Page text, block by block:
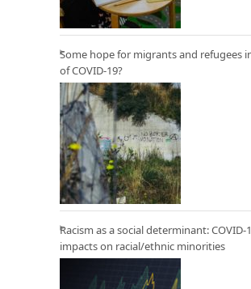
Some hope for migrants and refugees
of COVID-19?
Racism as a social determinant: COVID-
impacts on racial/ethnic minorities